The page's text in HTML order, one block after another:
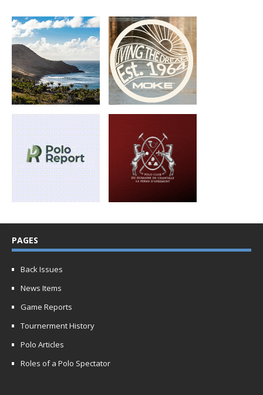
PAGES
Back Issues
News Items
Game Reports
Tournerment History
Polo Articles
Roles of a Polo Spectator